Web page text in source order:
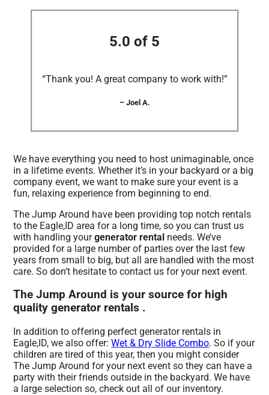
5.0 of 5
“Thank you! A great company to work with!”
– Joel A.
We have everything you need to host unimaginable, once
in a lifetime events. Whether it’s in your backyard or a big
company event, we want to make sure your event is a
fun, relaxing experience from beginning to end.
The Jump Around have been providing top notch rentals
to the Eagle,ID area for a long time, so you can trust us
with handling yourgenerator rental needs. We’ve
provided for a large number of parties over the last few
years from small to big, but all are handled with the most
care. So don’t hesitate to contact us for your next event.
The Jump Around is your source for high
quality generator rentals .
In addition to offering perfect generator rentals in
Eagle,ID, we also offer:Wet & Dry Slide Combo. So if your
children are tired of this year, then you might consider
The Jump Around for your next event so they can have a
party with their friends outside in the backyard. We have
a large selection so, check out all of our inventory.